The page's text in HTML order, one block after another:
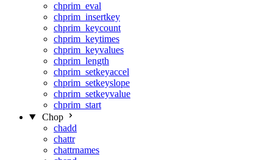
chprim_eval
chprim_insertkey
chprim_keycount
chprim_keytimes
chprim_keyvalues
chprim_length
chprim_setkeyaccel
chprim_setkeyslope
chprim_setkeyvalue
chprim_start
Chop
chadd
chattr
chattrnames